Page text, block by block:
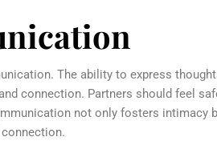
The ability to express
connection. Partners should feel
not only fosters intimacy